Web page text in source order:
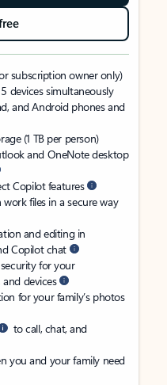
subscription owner only)
devices simultaneously
and Android phones and
(1 TB per person)
and OneNote desktop
Copilot features
files in a secure way
and editing in
Copilot chat
for your
and devices
for your family’s photos
to call, chat, and
you and your family need